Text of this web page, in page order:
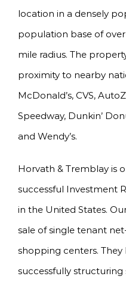
location in a densely
population base of
mile radius. The
proximity to nearby
McDonald’s, CVS,
Speedway, Dunkin’
and Wendy’s.
Horvath & Tremblay is
successful Investment
in the United States.
sale of single tenant
shopping centers. They
successfully